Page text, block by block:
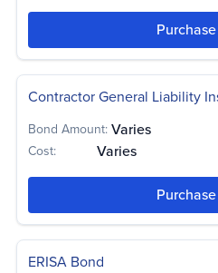
Contractor General Liability
Bond Amount:Varies
Cost: Varies
ERISA Bond